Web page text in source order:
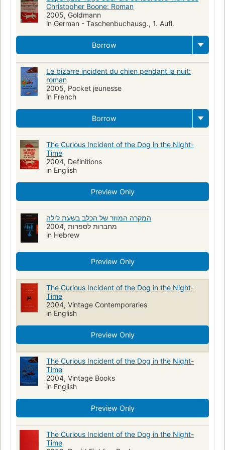
Fathers and sons
Adolescents autistes
Romans, nouvelles, etc. pour la jeunesse
Chiens
Pères et fils
Ouvrages pour la jeunesse
Autiste
Idiot-savant
Christopher Boone: Roman
2005, Goldmann
in German - Taschenbuchausg., 1. Aufl.
Borrow
Le bizarre incident du chien pendant la nuit:
roman
2005, Pocket jeunesse
in French
Borrow
The Curious Incident of the Dog in the Night-
Time
2004, Definitions
in English
Preview Only
המקרה המוזר של הכלב בשעת לילה
2004, מחברות לספרות
in Hebrew
Preview Only
The Curious Incident of the Dog in the Night-
Time
2004, Vintage Contemporaries
in English
Preview Only
The Curious Incident of the Dog in the Night-
Time
2004, Vintage Books
in English
Preview Only
The Curious Incident of the Dog in the Night-
Time